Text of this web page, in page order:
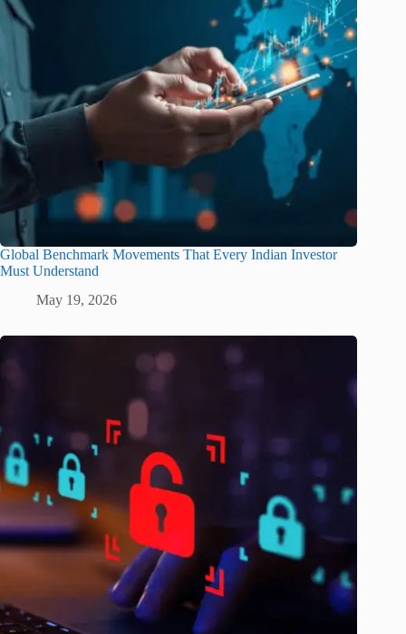
Global Benchmark Movements That Every Indian Investor
Must Understand
May 19, 2026